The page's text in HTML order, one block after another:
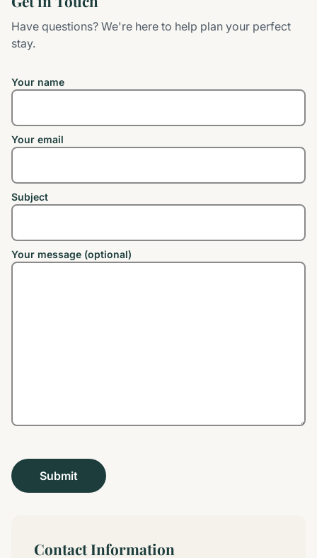
Have questions? We're here to help plan your perfect
stay.
Your name
Your email
Subject
Your message (optional)
Contact Information